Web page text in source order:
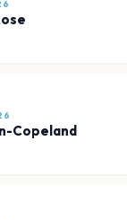
Copeland